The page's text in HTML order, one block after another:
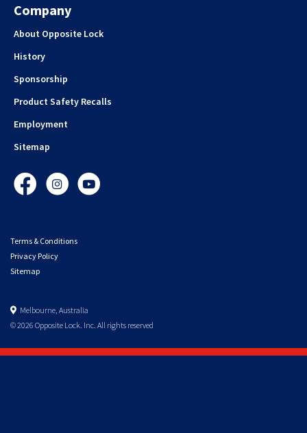
Company
About Opposite Lock
History
Sponsorship
Product Safety Recalls
Employment
Sitemap
FacebookInstagramYouTube
Terms & Conditions
Privacy Policy
Sitemap
Melbourne, Australia
© 2026 Opposite Lock. Inc. All rights reserved